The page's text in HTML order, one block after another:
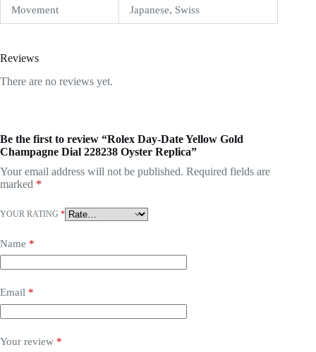
Movement Japanese, Swiss
Reviews
There are no reviews yet.
Be the first to review “Rolex Day-Date Yellow Gold
Champagne Dial 228238 Oyster Replica”
Your email address will not be published. Required fields are
marked *
YOUR RATING *
Name *
Email *
Your review *